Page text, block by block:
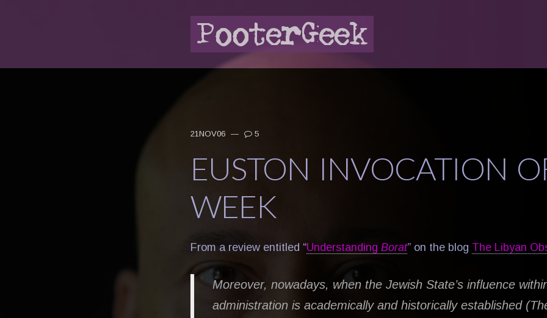
21NOV06 — 5
EUSTON INVOCATION
WEEK
From a review entitled “Understanding Borat” on the blog The Libyan
Moreover, nowadays, when the Jewish State’s influence
administration is academically and historically established